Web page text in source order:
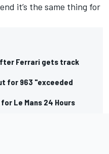
it’s the same thing for
Ferrari gets track
for 963 "exceeded
Le Mans 24 Hours